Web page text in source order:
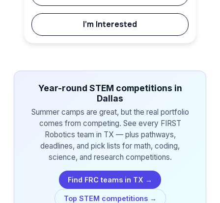
I'm Interested
Year-round STEM competitions in
Dallas
Summer camps are great, but the real portfolio
comes from competing. See every FIRST
Robotics team in TX — plus pathways,
deadlines, and pick lists for math, coding,
science, and research competitions.
Find FRC teams in TX →
Top STEM competitions →